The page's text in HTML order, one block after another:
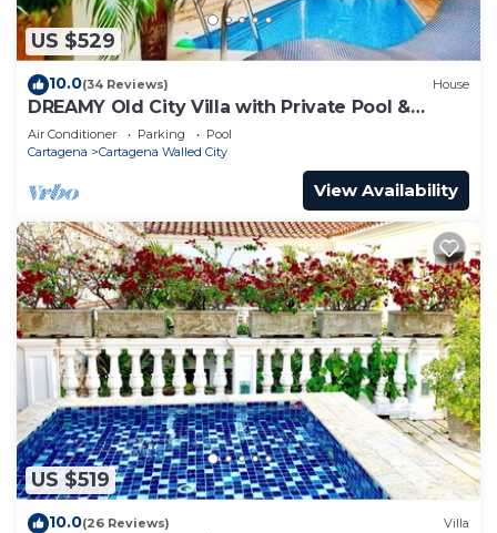
US $529
10.0(34 Reviews) House
DREAMY Old City Villa with Private Pool &
Terrace
Air Conditioner Parking
Pool
Cartagena
Cartagena Walled City
View Availability
US $519
10.0(26 Reviews) Villa